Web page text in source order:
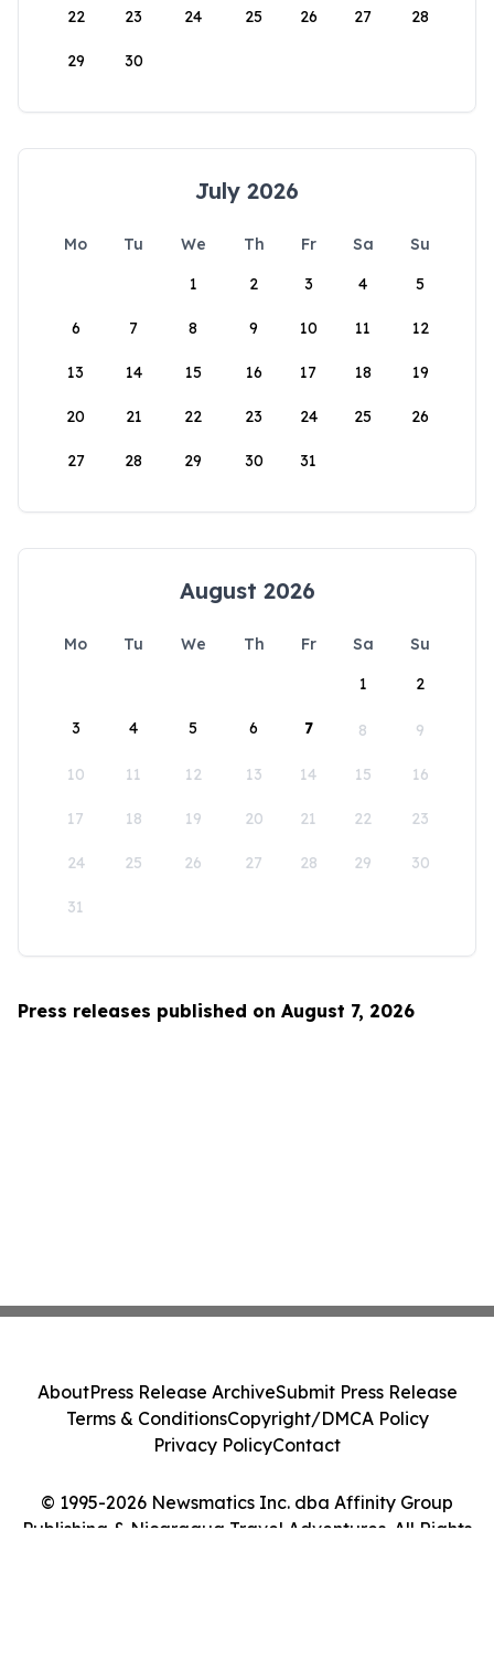
22 23 24 25 26 27 28
29 30
July 2026
Mo Tu We Th Fr Sa
Su
1
2 3 4 5
6 7 8 9 10 11 12
13 14 15 16 17 18 19
20 21 22 23 24 25 26
27 28 29 30 31
August 2026
Mo Tu We Th Fr Sa
Su
1
2
3 4 5 6 7 8 9
10 11 12 13 14 15 16
17 18 19 20 21 22 23
24 25 26 27 28 29 30
31
Press releases published on August 7, 2026
© 1995-2026 Newsmatics Inc. dba Affinity Group
Publishing & Nicaragua Travel Adventures. All Rights
AboutPress Release ArchiveSubmit Press Release
Terms & ConditionsCopyright/DMCA Policy
Privacy PolicyContact